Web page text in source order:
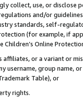
collect, use, or
and/or
standards, self-
(for example, if
Online
or a variant or
username, group
Table), or
rights.